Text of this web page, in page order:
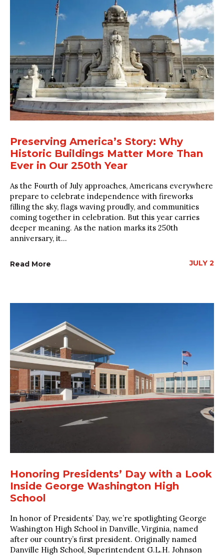
Preserving America’s Story: Why
Historic Buildings Matter More Than
Ever in Our 250th Year
As the Fourth of July approaches, Americans everywhere
prepare to celebrate independence with fireworks
filling the sky, flags waving proudly, and communities
coming together in celebration. But this year carries
deeper meaning. As the nation marks its 250th
anniversary, it...
Read More JULY 2
Honoring Presidents’ Day with a Look
Inside George Washington High
School
In honor of Presidents’ Day, we’re spotlighting George
Washington High School in Danville, Virginia, named
after our country’s first president. Originally named
Danville High School, Superintendent G.L.H. Johnson